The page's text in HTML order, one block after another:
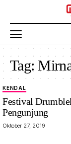
Tag:
KENDAL
Festival
Pengunjung
Oktober 27, 2019